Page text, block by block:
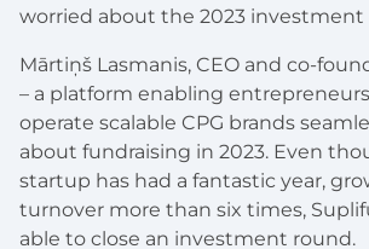
worried about the 2023 investment
Mārtiņš Lasmanis, CEO and co-
– a platform enabling
operate scalable CPG brands
about fundraising in 2023. Even
startup has had a fantastic year,
turnover more than six times,
able to close an investment round.